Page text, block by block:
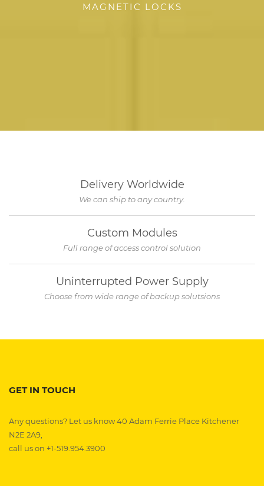
MAGNETIC LOCKS
Delivery Worldwide
We can ship to any country.
Custom Modules
Full range of access control solution
Uninterrupted Power Supply
Choose from wide range of backup solutsions
GET IN TOUCH
Any questions? Let us know 40 Adam Ferrie Place Kitchener
N2E 2A9,
call us on +1-519.954.3900